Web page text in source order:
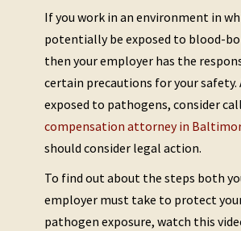
If you work in an environment in
potentially be exposed to blood-
then your employer has the
certain precautions for your safety.
exposed to pathogens, consider
compensation attorney in
should consider legal action.
To find out about the steps both
employer must take to protect
pathogen exposure, watch this